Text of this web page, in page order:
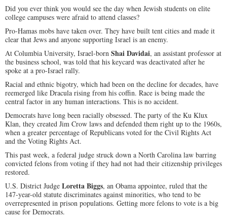
Did you ever think you would see the day when Jewish students on elite
college campuses were afraid to attend classes?
Pro-Hamas mobs have taken over. They have built tent cities and made it
clear that Jews and anyone supporting Israel is an enemy.
At Columbia University, Israel-born Shai Davidai, an assistant professor at
the business school, was told that his keycard was deactivated after he
spoke at a pro-Israel rally.
Racial and ethnic bigotry, which had been on the decline for decades, have
reemerged like Dracula rising from his coffin. Race is being made the
central factor in any human interactions. This is no accident.
Democrats have long been racially obsessed. The party of the Ku Klux
Klan, they created Jim Crow laws and defended them right up to the 1960s,
when a greater percentage of Republicans voted for the Civil Rights Act
and the Voting Rights Act.
This past week, a federal judge struck down a North Carolina law barring
convicted felons from voting if they had not had their citizenship privileges
restored.
U.S. District Judge Loretta Biggs, an Obama appointee, ruled that the
147-year-old statute discriminates against minorities, who tend to be
overrepresented in prison populations. Getting more felons to vote is a big
cause for Democrats.